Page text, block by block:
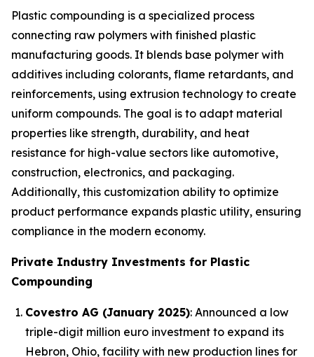
Plastic compounding is a specialized process
connecting raw polymers with finished plastic
manufacturing goods. It blends base polymer with
additives including colorants, flame retardants, and
reinforcements, using extrusion technology to create
uniform compounds. The goal is to adapt material
properties like strength, durability, and heat
resistance for high-value sectors like automotive,
construction, electronics, and packaging.
Additionally, this customization ability to optimize
product performance expands plastic utility, ensuring
compliance in the modern economy.
Private Industry Investments for Plastic
Compounding
Covestro AG (January 2025): Announced a low
triple-digit million euro investment to expand its
Hebron, Ohio, facility with new production lines for